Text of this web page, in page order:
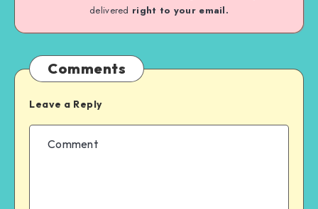
delivered right to your email.
Comments
Leave a Reply